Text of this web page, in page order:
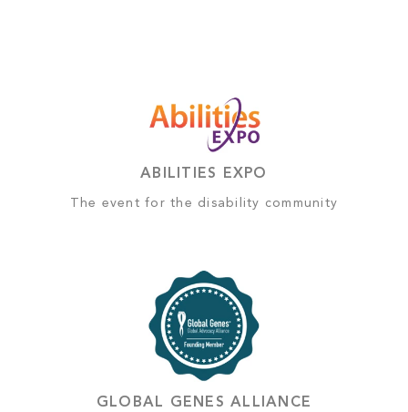
ABILITIES EXPO
The event for the disability community
GLOBAL GENES ALLIANCE